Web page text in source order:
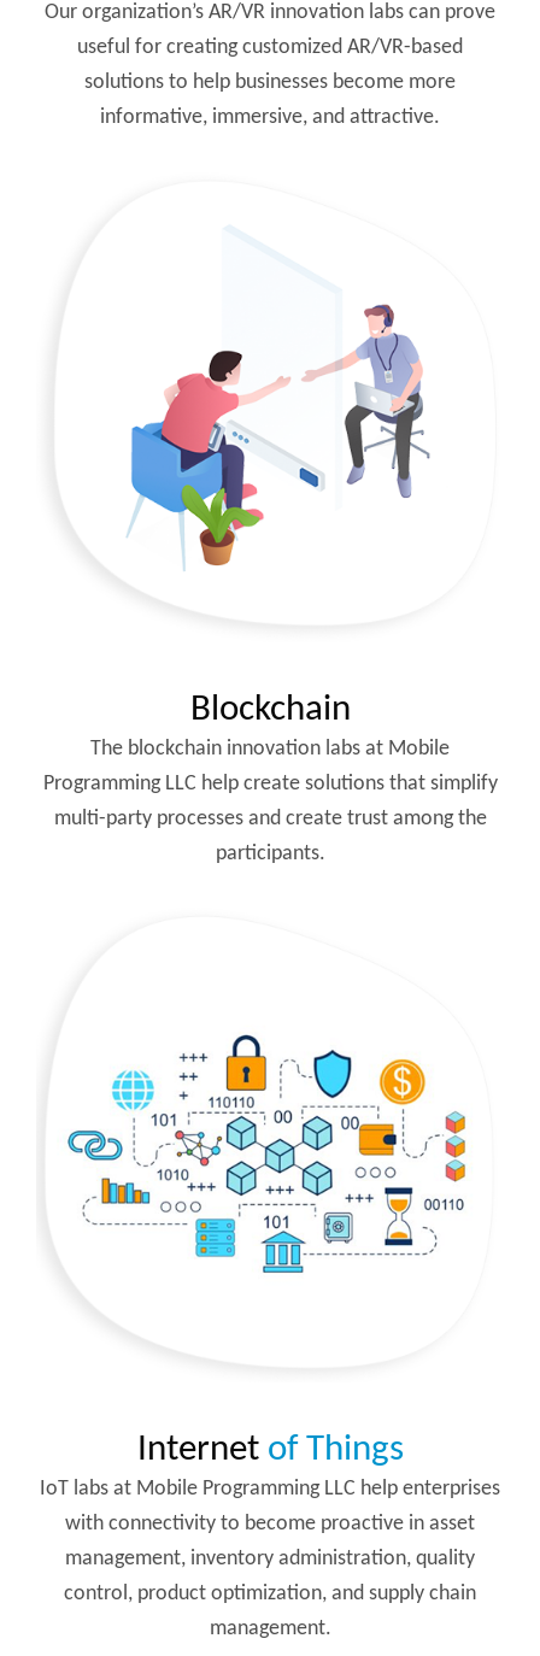
Our organization’s AR/VR innovation labs can prove
useful for creating customized AR/VR-based
solutions to help businesses become more
informative, immersive, and attractive.
Blockchain
The blockchain innovation labs at Mobile
Programming LLC help create solutions that simplify
multi-party processes and create trust among the
participants.
Internet of Things
IoT labs at Mobile Programming LLC help enterprises
with connectivity to become proactive in asset
management, inventory administration, quality
control, product optimization, and supply chain
management.